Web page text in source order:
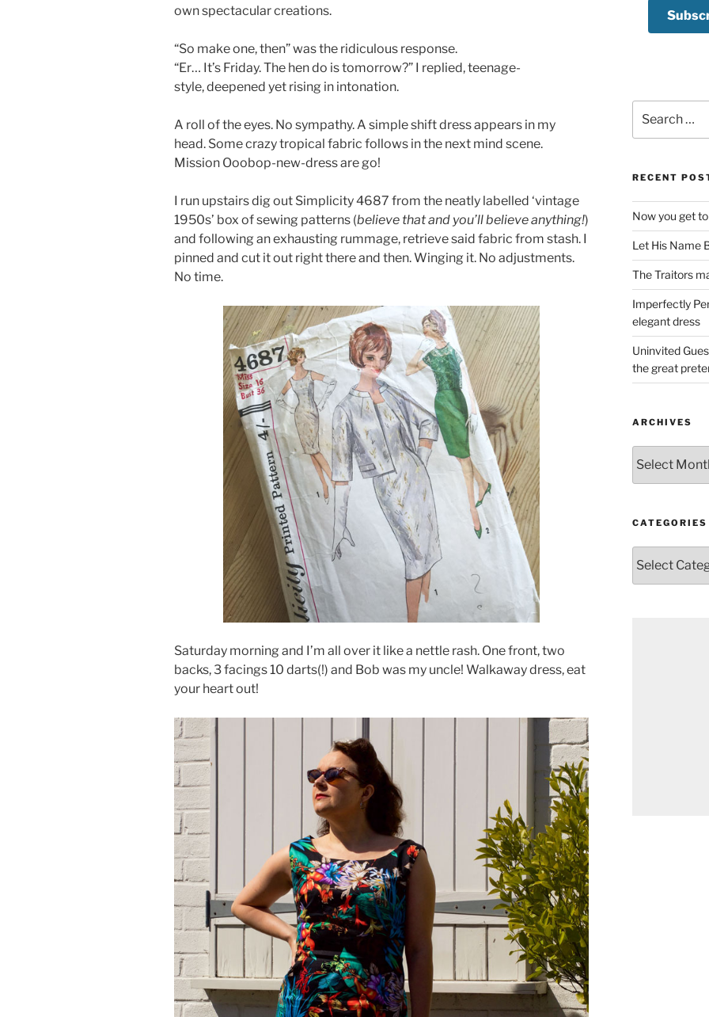
own spectacular creations.
“So make one, then” was the ridiculous response.
“Er… It’s Friday. The hen do is tomorrow?” I replied, teenage-
style, deepened yet rising in intonation.
A roll of the eyes. No sympathy. A simple shift dress appears in my
head. Some crazy tropical fabric follows in the next mind scene.
Mission Ooobop-new-dress are go!
I run upstairs dig out Simplicity 4687 from the neatly labelled ‘vintage
1950s’ box of sewing patterns (believe that and you’ll believe anything!)
and following an exhausting rummage, retrieve said fabric from stash. I
pinned and cut it out right there and then. Winging it. No adjustments.
No time.
Saturday morning and I’m all over it like a nettle rash. One front, two
backs, 3 facings 10 darts(!) and Bob was my uncle! Walkaway dress, eat
your heart out!
for:
RECENT
Now you get
Let His Name
The Traitors
Imperfectly
elegant dress
Uninvited
the great
ARCHIVES
CATEGORIES